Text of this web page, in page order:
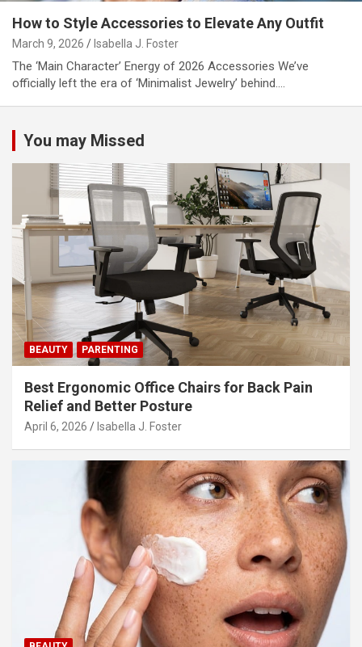
How to Style Accessories to Elevate Any Outfit
March 9, 2026 Isabella J. Foster
The ‘Main Character’ Energy of 2026 Accessories We’ve
officially left the era of ‘Minimalist Jewelry’ behind.…
You may Missed
BEAUTY PARENTING
Best Ergonomic Office Chairs for Back Pain
Relief and Better Posture
April 6, 2026 Isabella J. Foster